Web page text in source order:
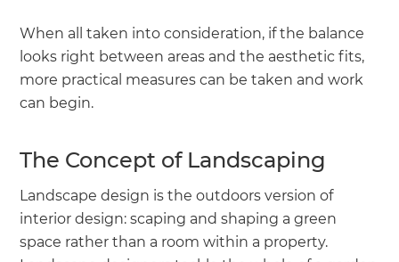
When all taken into consideration, if the balance
looks right between areas and the aesthetic fits,
more practical measures can be taken and work
can begin.
The Concept of Landscaping
Landscape design is the outdoors version of
interior design: scaping and shaping a green
space rather than a room within a property.